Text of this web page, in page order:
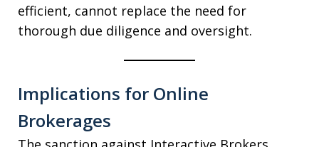
efficient, cannot replace the need for
thorough due diligence and oversight.
Implications for Online
Brokerages